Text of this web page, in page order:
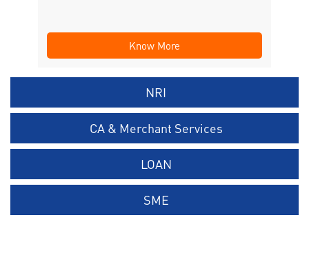
Know More
NRI
CA & Merchant Services
LOAN
SME